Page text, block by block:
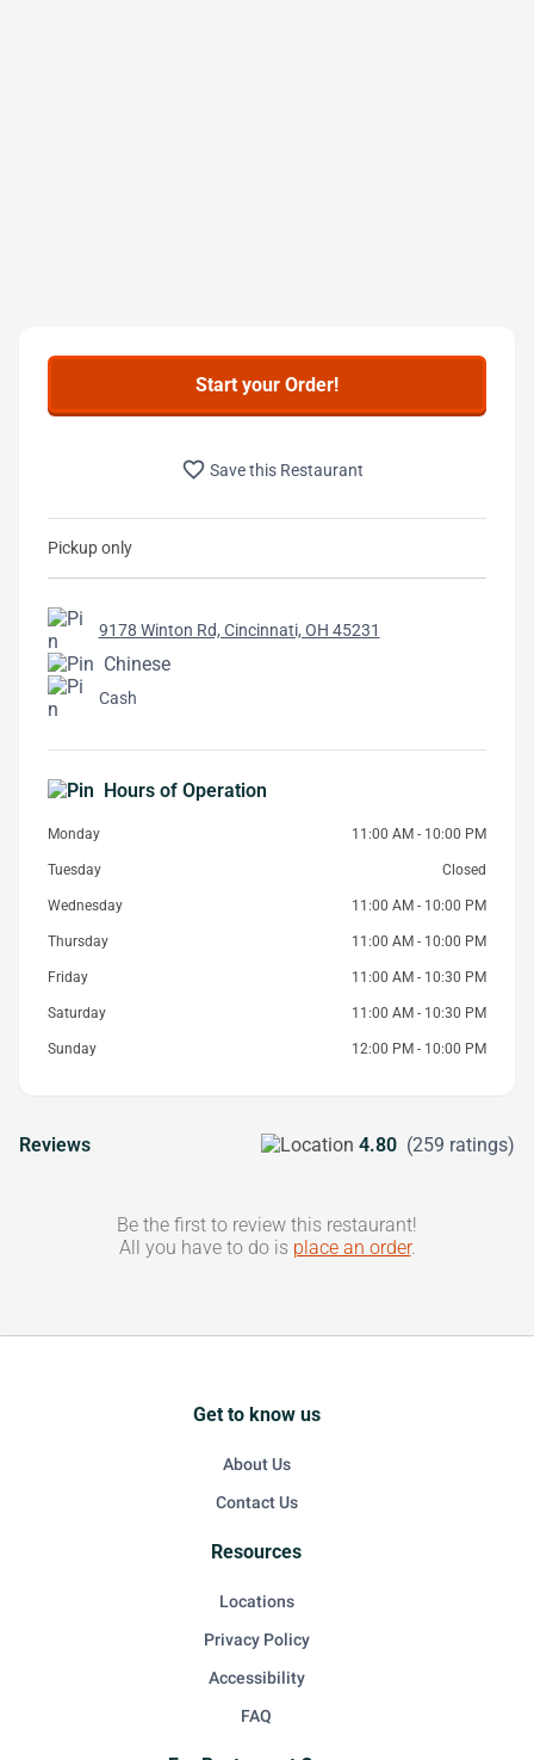
Start your Order!
favorite_border Save this Restaurant
Pickup only
9178 Winton Rd, Cincinnati, OH 45231
Chinese
Cash
Hours of Operation
Monday 11:00 AM - 10:00 PM
Tuesday Closed
Wednesday 11:00 AM - 10:00 PM
Thursday 11:00 AM - 10:00 PM
Friday 11:00 AM - 10:30 PM
Saturday 11:00 AM - 10:30 PM
Sunday 12:00 PM - 10:00 PM
Reviews 4.80 (259 ratings)
Be the first to review this restaurant!
All you have to do is place an order.
Get to know us
About Us
Contact Us
Resources
Locations
Privacy Policy
Accessibility
FAQ